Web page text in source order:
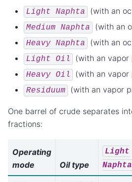
Light Naphta (with an
Medium Naphta (with an
Heavy Naphta (with an
Light Oil (with an vapor
Heavy Oil (with an vapor
Residuum (with an vapor
One barrel of crude separates
fractions:
Operating
mode
Oil type
Light
Naphta